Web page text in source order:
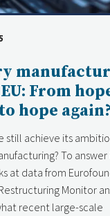
From
hope again?
still achieve its
To answer
at data from
Monitor
recent large-scale